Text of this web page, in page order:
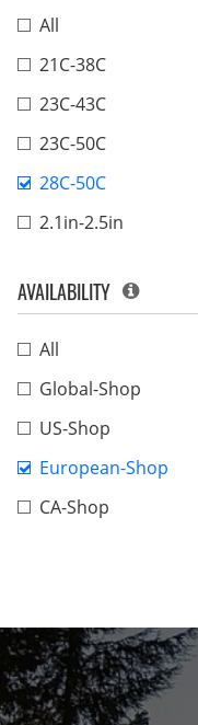
All
21C-38C
23C-43C
23C-50C
28C-50C
2.1in-2.5in
AVAILABILITY
All
Global-Shop
US-Shop
European-Shop
CA-Shop